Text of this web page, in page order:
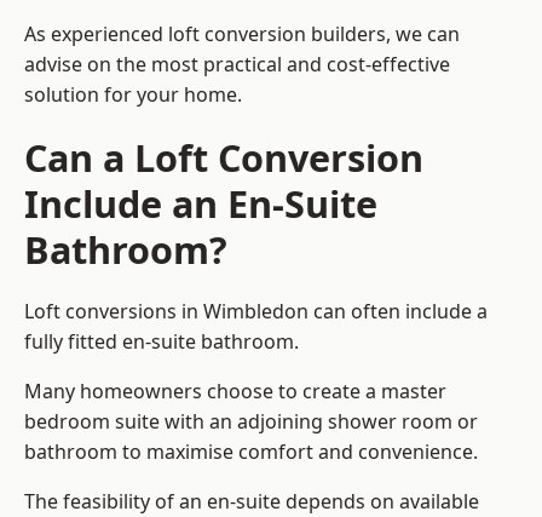
As experienced loft conversion builders, we can
advise on the most practical and cost-effective
solution for your home.
Can a Loft Conversion
Include an En-Suite
Bathroom?
Loft conversions in Wimbledon can often include a
fully fitted en-suite bathroom.
Many homeowners choose to create a master
bedroom suite with an adjoining shower room or
bathroom to maximise comfort and convenience.
The feasibility of an en-suite depends on available